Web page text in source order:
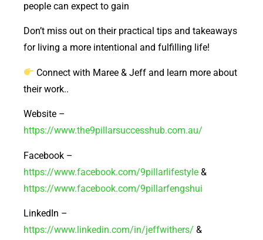
people can expect to gain
Don’t miss out on their practical tips and takeaways
for living a more intentional and fulfilling life!
Connect with Maree & Jeff and learn more about
their work..
Website –
https://www.the9pillarsuccesshub.com.au/
Facebook –
https://www.facebook.com/9pillarlifestyle &
https://www.facebook.com/9pillarfengshui
LinkedIn –
https://www.linkedin.com/in/jeffwithers/ &